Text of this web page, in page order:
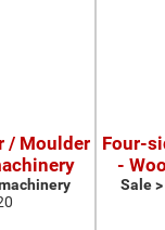
/ Moulder
Four-
-
Sale